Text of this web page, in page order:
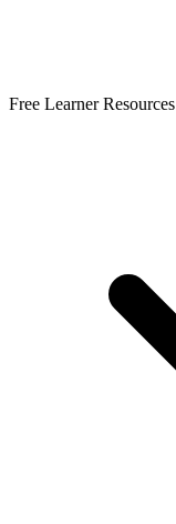
Free Learner Resources